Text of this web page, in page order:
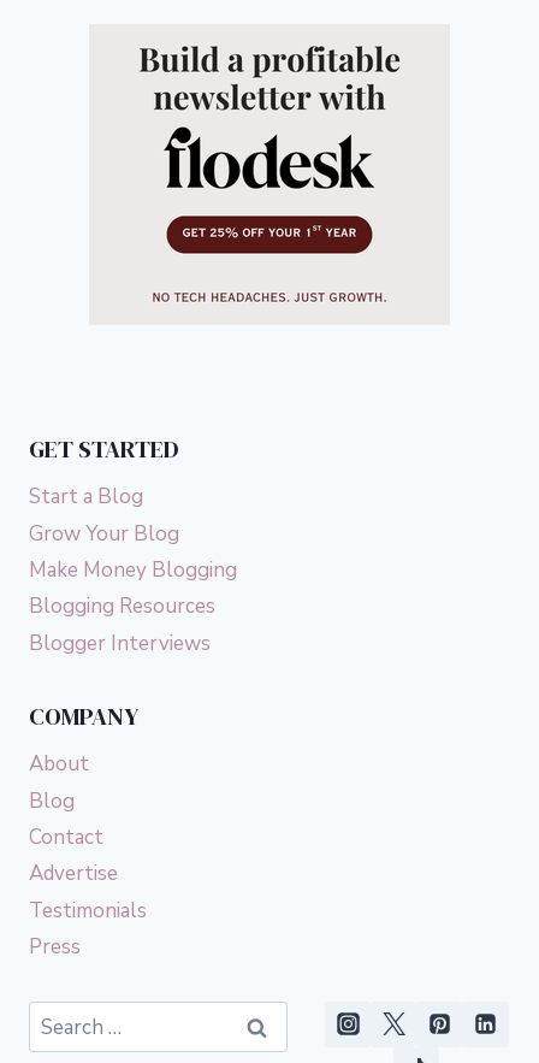
GET STARTED
Start a Blog
Grow Your Blog
Make Money Blogging
Blogging Resources
Blogger Interviews
COMPANY
About
Blog
Contact
Advertise
Testimonials
Press
Search
for: